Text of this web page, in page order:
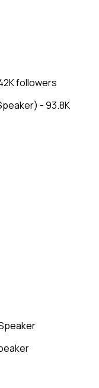
followers
- 93.8K